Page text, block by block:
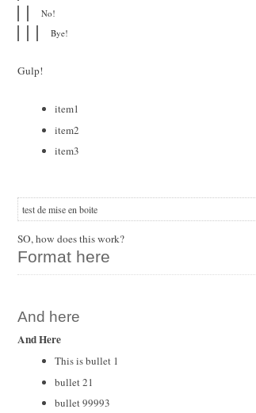
No!
Bye!
Gulp!
item1
item2
item3
test de mise en boite
SO, how does this work?
Format here
And here
And Here
This is bullet 1
bullet 21
bullet 99993